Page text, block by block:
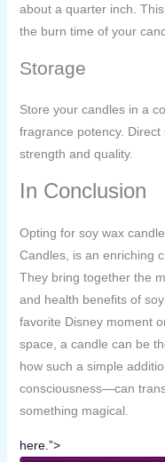
about a quarter inch.
the burn time of your
Storage
Store your candles in a
fragrance potency.
strength and quality.
In Conclusion
Opting for soy wax
Candles, is an enriching
They bring together the
and health benefits of
favorite Disney moment
space, a candle can be
how such a simple
consciousness—can
something magical.
here.”>